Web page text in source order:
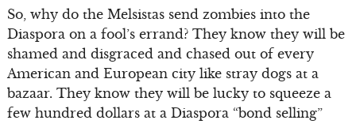
So, why do the Melsistas send zombies into the
Diaspora on a fool’s errand? They know they will be
shamed and disgraced and chased out of every
American and European city like stray dogs at a
bazaar. They know they will be lucky to squeeze a
few hundred dollars at a Diaspora “bond selling”